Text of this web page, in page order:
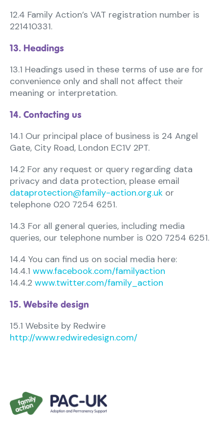
12.4 Family Action’s VAT registration number is
221410331.
13. Headings
13.1 Headings used in these terms of use are for
convenience only and shall not affect their
meaning or interpretation.
14. Contacting us
14.1 Our principal place of business is 24 Angel
Gate, City Road, London EC1V 2PT.
14.2 For any request or query regarding data
privacy and data protection, please email
dataprotection@family-action.org.uk or
telephone 020 7254 6251.
14.3 For all general queries, including media
queries, our telephone number is 020 7254 6251.
14.4 You can find us on social media here:
14.4.1 www.facebook.com/familyaction
14.4.2 www.twitter.com/family_action
15. Website design
15.1 Website by Redwire
http://www.redwiredesign.com/